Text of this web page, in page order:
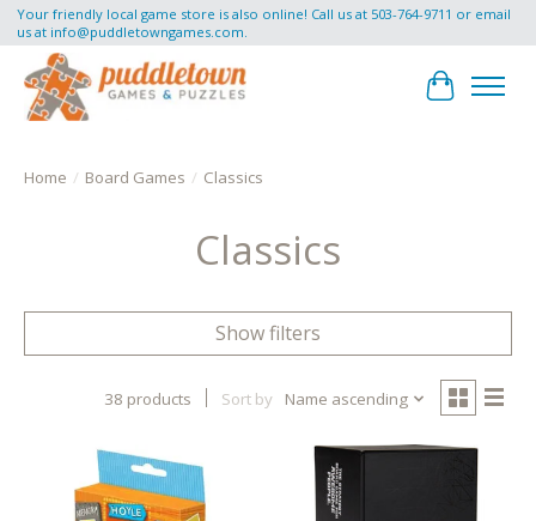
Your friendly local game store is also online! Call us at 503-764-9711 or email
us at info@puddletowngames.com.
Cart
Home / Board Games / Classics
Classics
Show filters
38 products Sort by Name ascending